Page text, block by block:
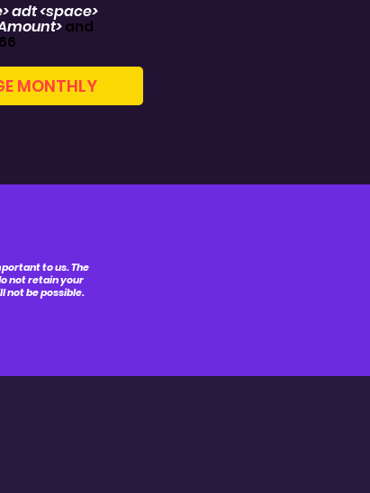
adt <space>
and
MONTHLY
to us. The
not retain your
not be possible.